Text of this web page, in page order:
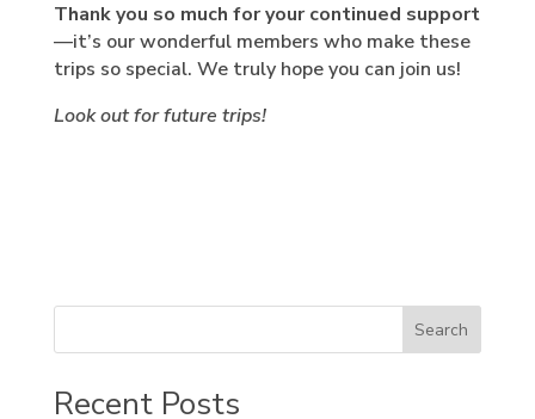
Thank you so much for your continued support
—it’s our wonderful members who make these
trips so special. We truly hope you can join us!
Look out for future trips!
Search
Recent Posts